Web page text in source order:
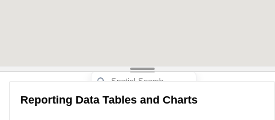
Reporting Data Tables and Charts